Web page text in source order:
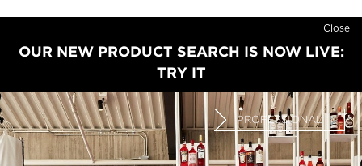
Close
OUR NEW PRODUCT SEARCH IS NOW LIVE:
TRY IT
PROFESSIONAL